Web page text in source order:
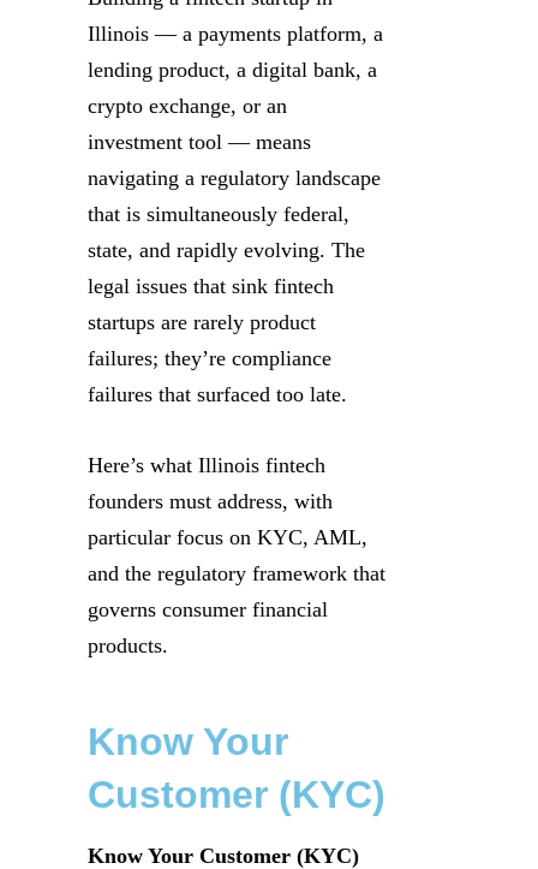
Illinois — a payments platform, a
lending product, a digital bank, a
crypto exchange, or an
investment tool — means
navigating a regulatory landscape
that is simultaneously federal,
state, and rapidly evolving. The
legal issues that sink fintech
startups are rarely product
failures; they’re compliance
failures that surfaced too late.
Here’s what Illinois fintech
founders must address, with
particular focus on KYC, AML,
and the regulatory framework that
governs consumer financial
products.
Know Your
Customer (KYC)
Know Your Customer (KYC)